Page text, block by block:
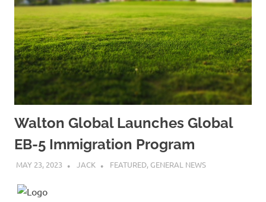
Walton Global Launches Global
EB-5 Immigration Program
MAY 23, 2023 JACK FEATURED, GENERAL NEWS